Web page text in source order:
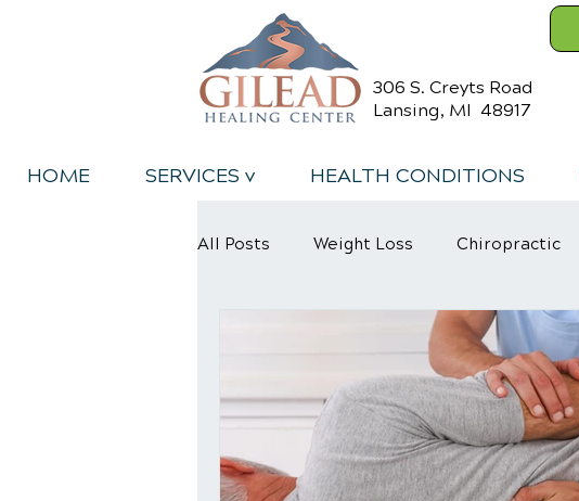
306 S. Creyts Road
Lansing, MI 48917
HOME SERVICES v HEALTH CONDITIONS
All Posts Weight Loss Chiropractic
Back Pain Relief